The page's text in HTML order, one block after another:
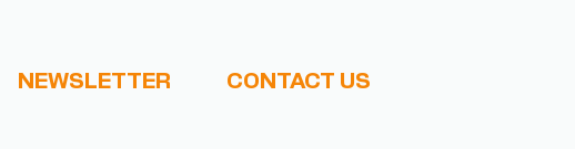
CONTACT US
NEWSLETTER